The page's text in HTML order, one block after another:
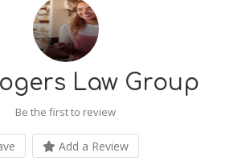
Law Group
Be the first to review
Add a Review